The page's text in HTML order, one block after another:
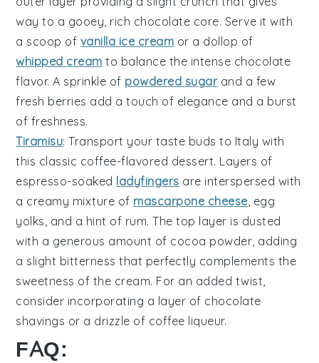
way to a gooey, rich chocolate core. Serve it with
a scoop of vanilla ice cream or a dollop of
whipped cream to balance the intense chocolate
flavor. A sprinkle of powdered sugarand a few
fresh berries add a touch of elegance and a burst
of freshness.
Tiramisu: Transport your taste buds to Italy with
this classic coffee-flavored dessert. Layers of
espresso-soaked ladyfingers are interspersed with
a creamy mixture of mascarpone cheese, egg
yolks, and a hint of rum. The top layer is dusted
with a generous amount of cocoa powder, adding
a slight bitterness that perfectly complements the
sweetness of the cream. For an added twist,
consider incorporating a layer of chocolate
shavings or a drizzle of coffee liqueur.
FAQ: